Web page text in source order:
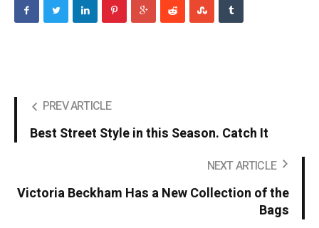
PREV ARTICLE
Best Street Style in this Season. Catch It
NEXT ARTICLE
Victoria Beckham Has a New Collection of the
Bags